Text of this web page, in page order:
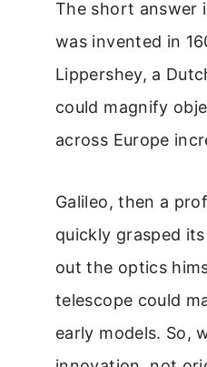
The short answer
was invented in
Lippershey, a
could magnify
across Europe
Galileo, then a
quickly grasped
out the optics
telescope could
early models. So,